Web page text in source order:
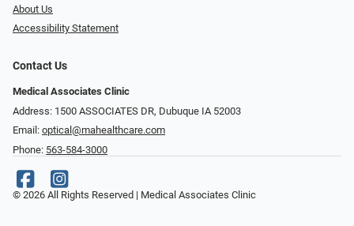
About Us
Accessibility Statement
Contact Us
Medical Associates Clinic
Address: 1500 ASSOCIATES DR, Dubuque IA 52003
Email: optical@mahealthcare.com
Phone: 563-584-3000
© 2026 All Rights Reserved | Medical Associates Clinic